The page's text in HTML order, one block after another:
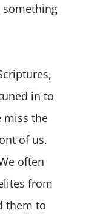
something
in to
miss the
of us.
often
from
them to